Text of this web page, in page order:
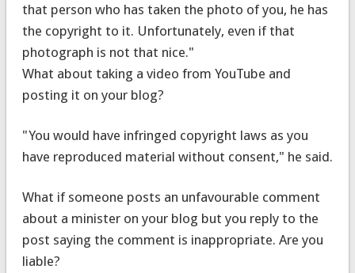
that person who has taken the photo of you, he has
the copyright to it. Unfortunately, even if that
photograph is not that nice."
What about taking a video from YouTube and
posting it on your blog?
"You would have infringed copyright laws as you
have reproduced material without consent," he said.
What if someone posts an unfavourable comment
about a minister on your blog but you reply to the
post saying the comment is inappropriate. Are you
liable?